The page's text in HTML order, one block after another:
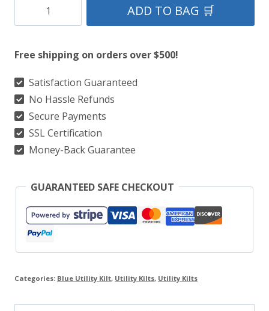
Blue
Kilt
With
White
Line
Style
quantity
ADD TO BAG 🛒
Free shipping on orders over $500!
Satisfaction Guaranteed
No Hassle Refunds
Secure Payments
SSL Certification
Money-Back Guarantee
GUARANTEED SAFE CHECKOUT
Categories: Blue Utility Kilt, Utility Kilts, Utility Kilts